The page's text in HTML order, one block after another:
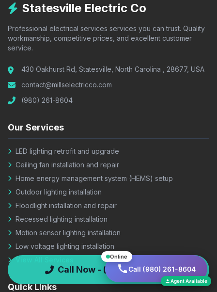
Online
Call (980) 261-8604
Agent Available
Call Now - (980) 261-8604
Statesville Electric Co
Professional electrical services services you can trust. Quality
workmanship, competitive prices, and excellent customer
service.
430 Oakhurst Rd, Statesville, North Carolina , 28677, USA
contact@millselectricco.com
(980) 261-8604
Our Services
LED lighting retrofit and upgrade
Ceiling fan installation and repair
Home energy management system (HEMS) setup
Outdoor lighting installation
Floodlight installation and repair
Recessed lighting installation
Motion sensor lighting installation
Low voltage lighting installation
View All Services
Quick Links